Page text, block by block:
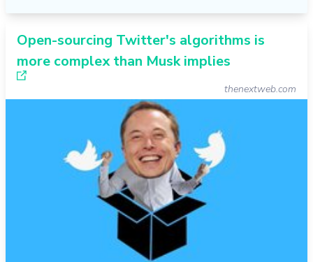
Open-sourcing Twitter's algorithms is
more complex than Musk implies
thenextweb.com